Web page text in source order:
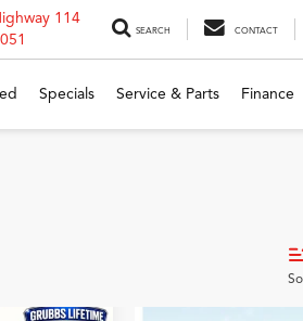
114
SEARCH CONTACT
Specials Service & Parts Finance